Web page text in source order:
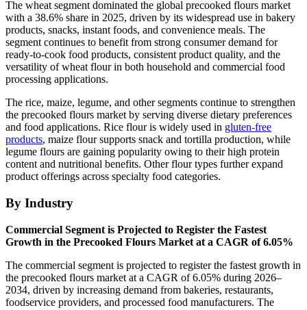
The wheat segment dominated the global precooked flours market
with a 38.6% share in 2025, driven by its widespread use in bakery
products, snacks, instant foods, and convenience meals. The
segment continues to benefit from strong consumer demand for
ready-to-cook food products, consistent product quality, and the
versatility of wheat flour in both household and commercial food
processing applications.
The rice, maize, legume, and other segments continue to strengthen
the precooked flours market by serving diverse dietary preferences
and food applications. Rice flour is widely used in gluten-free
products, maize flour supports snack and tortilla production, while
legume flours are gaining popularity owing to their high protein
content and nutritional benefits. Other flour types further expand
product offerings across specialty food categories.
By Industry
Commercial Segment is Projected to Register the Fastest
Growth in the Precooked Flours Market at a CAGR of 6.05%
The commercial segment is projected to register the fastest growth in
the precooked flours market at a CAGR of 6.05% during 2026–
2034, driven by increasing demand from bakeries, restaurants,
foodservice providers, and processed food manufacturers. The